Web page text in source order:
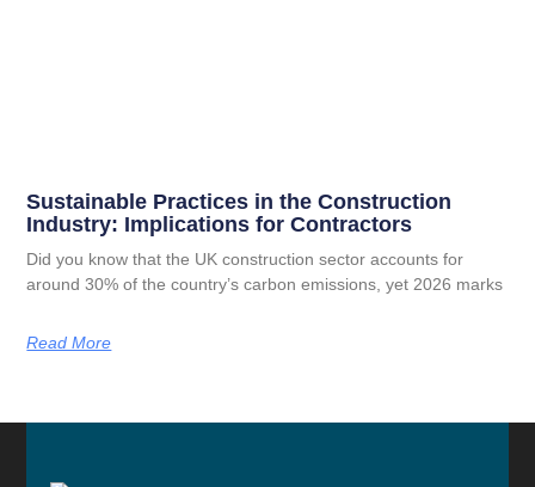
Sustainable Practices in the Construction
Industry: Implications for Contractors
Did you know that the UK construction sector accounts for
around 30% of the country’s carbon emissions, yet 2026 marks
Read More